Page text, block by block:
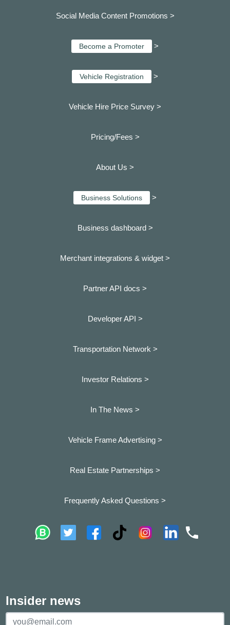
Social Media Content Promotions >
Become a Promoter >
Vehicle Registration >
Vehicle Hire Price Survey >
Pricing/Fees >
About Us >
Business Solutions >
Business dashboard >
Merchant integrations & widget >
Partner API docs >
Developer API >
Transportation Network >
Investor Relations >
In The News >
Vehicle Frame Advertising >
Real Estate Partnerships >
Frequently Asked Questions >
Insider news